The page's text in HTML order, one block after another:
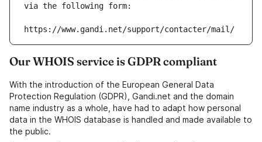
via the following form:
https://www.gandi.net/support/contacter/mail/
Our WHOIS service is GDPR compliant
With the introduction of the European General Data
Protection Regulation (GDPR), Gandi.net and the domain
name industry as a whole, have had to adapt how personal
data in the WHOIS database is handled and made available to
the public.